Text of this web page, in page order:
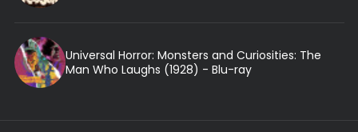
Universal Horror: Monsters and Curiosities: The
Man Who Laughs (1928) - Blu-ray